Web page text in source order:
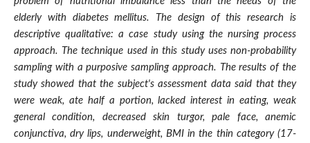
elderly with diabetes mellitus. The design of this research is
descriptive qualitative: a case study using the nursing process
approach. The technique used in this study uses non-probability
sampling with a purposive sampling approach. The results of the
study showed that the subject's assessment data said that they
were weak, ate half a portion, lacked interest in eating, weak
general condition, decreased skin turgor, pale face, anemic
conjunctiva, dry lips, underweight, BMI in the thin category (17-